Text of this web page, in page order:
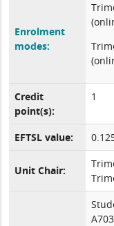
Enrolment
modes:
Credit
point(s):
1
EFTSL value:
Unit Chair: